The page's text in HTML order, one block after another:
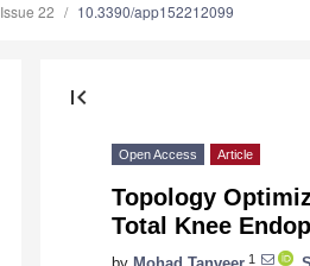
Issue 22 10.3390/app152212099
first_page
Open Access Article
Topology
Total Knee
1